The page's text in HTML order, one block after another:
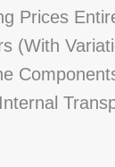
Prices
(with